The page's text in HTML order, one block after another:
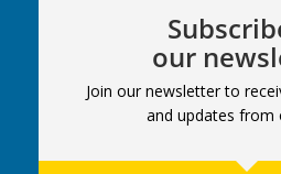
our
Join our newsletter to
and updates from